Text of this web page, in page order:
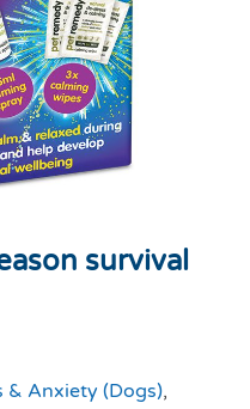
survival
& Anxiety (Dogs),